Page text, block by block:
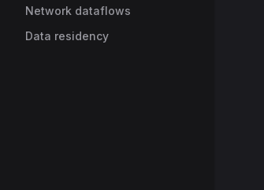
Network dataflows
Data residency